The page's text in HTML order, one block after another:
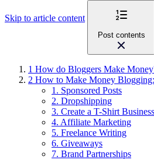
Skip to article content
Post contents
1 How do Bloggers Make
2 How to Make Money
1. Sponsored Posts
2. Dropshipping
3. Create a T-Shirt Business
4. Affiliate Marketing
5. Freelance Writing
6. Giveaways
7. Brand Partnerships